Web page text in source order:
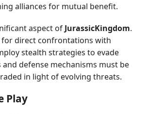
alliances for mutual benefit.
aspect of JurassicKingdom.
for direct confrontations with
stealth strategies to evade
and defense mechanisms must be
in light of evolving threats.
Play